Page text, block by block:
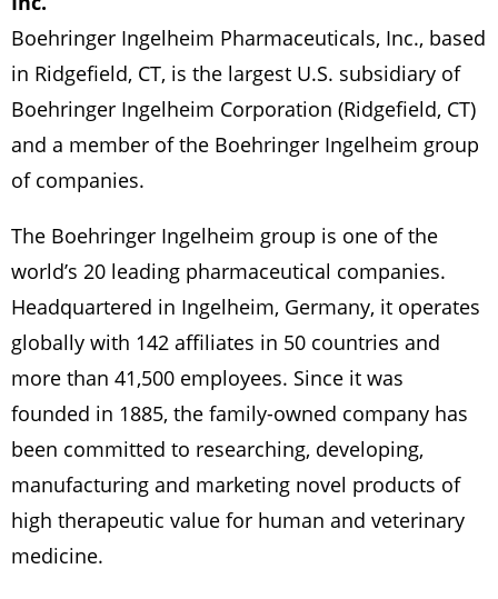
Boehringer Ingelheim Pharmaceuticals, Inc., based
in Ridgefield, CT, is the largest U.S. subsidiary of
Boehringer Ingelheim Corporation (Ridgefield, CT)
and a member of the Boehringer Ingelheim group
of companies.
The Boehringer Ingelheim group is one of the
world’s 20 leading pharmaceutical companies.
Headquartered in Ingelheim, Germany, it operates
globally with 142 affiliates in 50 countries and
more than 41,500 employees. Since it was
founded in 1885, the family-owned company has
been committed to researching, developing,
manufacturing and marketing novel products of
high therapeutic value for human and veterinary
medicine.